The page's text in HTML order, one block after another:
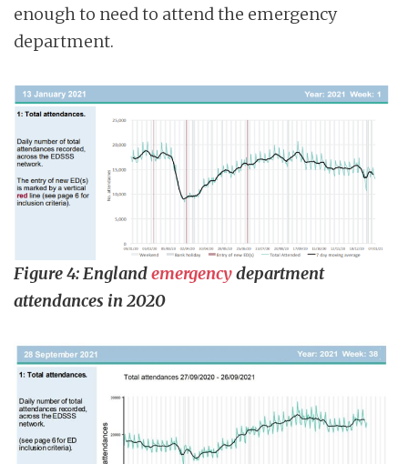
enough to need to attend the emergency
department.
Figure 4: Englandemergencydepartment
attendances in 2020